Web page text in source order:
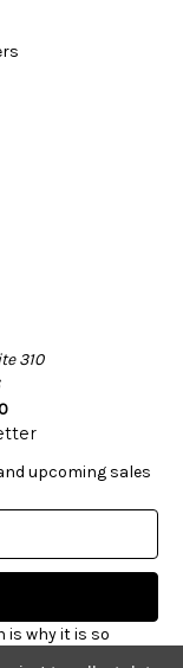
310
upcoming sales
is why it is so